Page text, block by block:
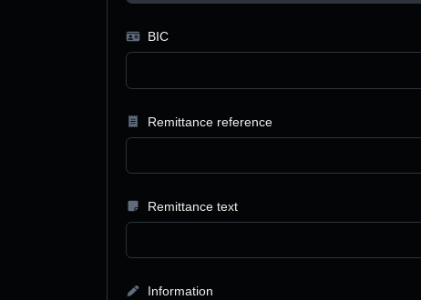
BIC
Remittance reference
Remittance text
Information